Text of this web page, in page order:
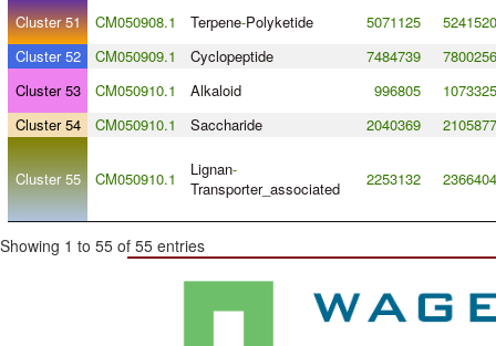
Cluster 51
CM050908.1 Terpene-Polyketide 5071125
5241520
Cluster 52
CM050909.1 Cyclopeptide 7484739
7800256
Cluster 53
CM050910.1 Alkaloid 996805
1073325
Cluster 54
CM050910.1 Saccharide 2040369 2105877
Cluster 55 CM050910.1 Lignan-
Transporter_associated
2253132 2366404
Showing 1 to 55 of 55 entries